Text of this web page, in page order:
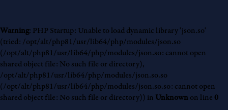
Warning: PHP Startup: Unable to load dynamic library 'json.so'
(tried: /opt/alt/php81/usr/lib64/php/modules/json.so
(/opt/alt/php81/usr/lib64/php/modules/json.so: cannot open
shared object file: No such file or directory),
/opt/alt/php81/usr/lib64/php/modules/json.so.so
(/opt/alt/php81/usr/lib64/php/modules/json.so.so: cannot open
shared object file: No such file or directory)) in Unknownon line 0